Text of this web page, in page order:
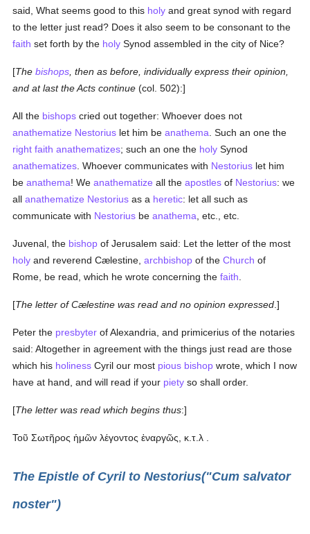
said, What seems good to this holy and great synod with regard
to the letter just read? Does it also seem to be consonant to the
faith set forth by the holy Synod assembled in the city of Nice?
[Thebishops , then as before, individually express their opinion,
and at last the Acts continue (col. 502):]
All the bishops cried out together: Whoever does not
anathematize Nestorius let him beanathema . Such an one the
right faith anathematizes; such an one the holy Synod
anathematizes . Whoever communicates with Nestorius let him
beanathema! Weanathematize all theapostles of Nestorius: we
allanathematize Nestorius as a heretic: let all such as
communicate with Nestorius beanathema , etc., etc.
Juvenal, the bishop of Jerusalem said: Let the letter of the most
holy and reverend Cælestine,archbishop of theChurch of
Rome, be read, which he wrote concerning thefaith
[The letter of Cælestine was read and no opinion expressed .]
Peter the presbyter of Alexandria, and primicerius of the notaries
said: Altogether in agreement with the things just read are those
which his holiness Cyril our most pious bishop wrote, which I now
have at hand, and will read if your piety so shall order.
[The letter was read which begins thus:]
Τοῦ Σωτῆρος ἡμῶν λέγοντος ἐναργῶς, κ.τ.λ
The Epistle of Cyril to Nestorius("Cum salvator
noster")